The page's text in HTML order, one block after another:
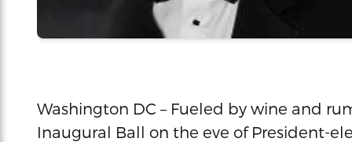
Washington DC – Fueled by wine and
Inaugural Ball on the eve of President-